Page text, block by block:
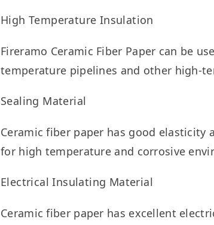
High Temperature Insulation
Fireramo Ceramic Fiber Paper can be
temperature pipelines and other high-
Sealing Material
Ceramic fiber paper has good elasticity
for high temperature and corrosive
Electrical Insulating Material
Ceramic fiber paper has excellent